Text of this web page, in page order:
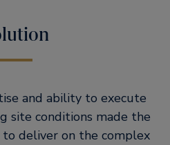
and ability to execute
site conditions made the
deliver on the complex